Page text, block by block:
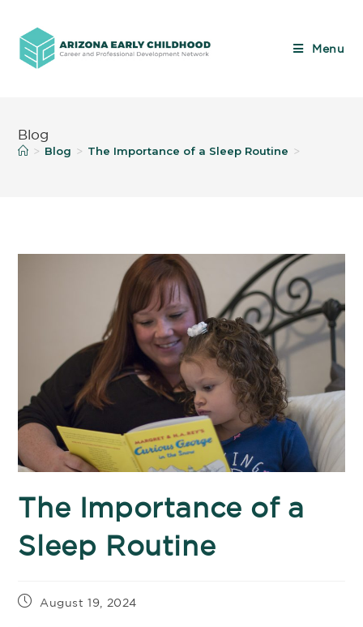
Menu
Blog
> Blog > The Importance of a Sleep Routine >
The Importance of a
Sleep Routine
August 19, 2024